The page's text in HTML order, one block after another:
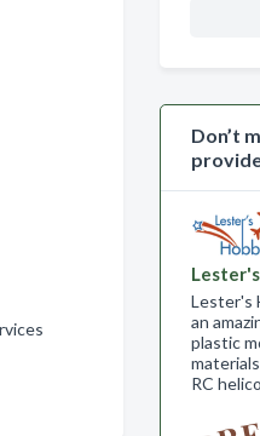
Don’t
Lester's
an
plastic
RC